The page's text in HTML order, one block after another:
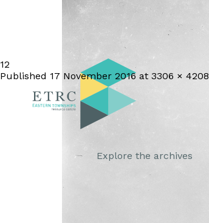
Explore the archives
12
Published 17 November 2016 at 3306 × 4208